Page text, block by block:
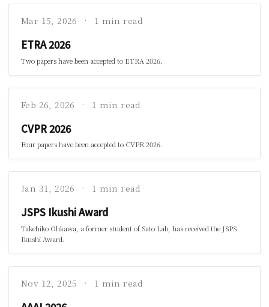
Mar 15, 2026 1 min read
ETRA 2026
Two papers have been accepted to ETRA 2026.
Feb 26, 2026 1 min read
CVPR 2026
Four papers have been accepted to CVPR 2026.
Jan 31, 2026 1 min read
JSPS Ikushi Award
Takehiko Ohkawa, a former student of Sato Lab, has received the JSPS
Ikushi Award.
Nov 12, 2025 1 min read